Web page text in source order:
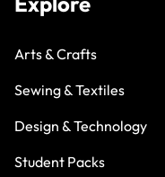
Arts & Crafts
Sewing & Textiles
Design & Technology
Student Packs